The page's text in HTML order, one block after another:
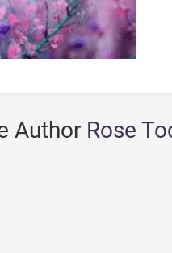
Author Rose